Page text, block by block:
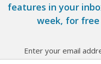
features in your
week, for free
Enter your email